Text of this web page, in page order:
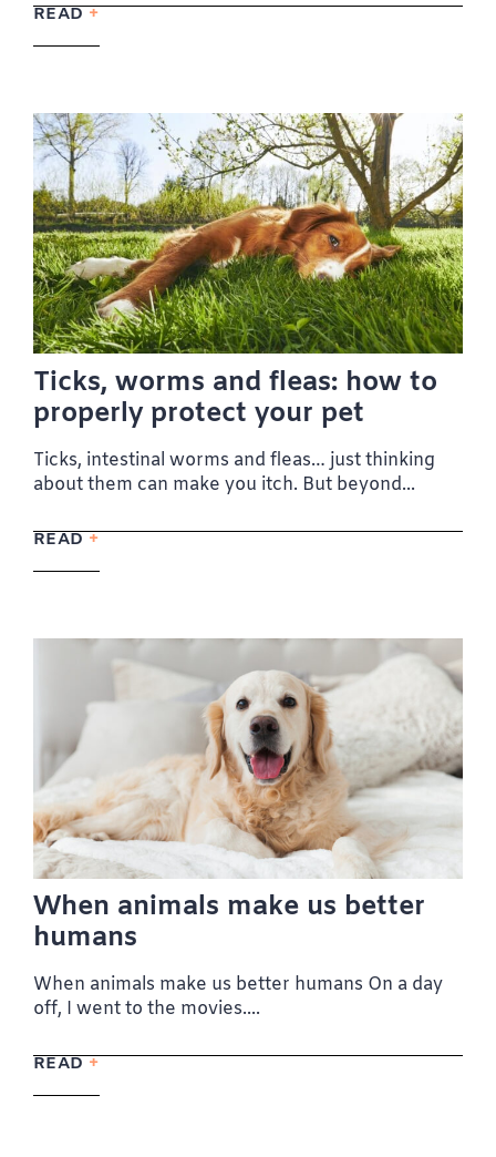
READ
Ticks, worms and fleas: how to
properly protect your pet
Ticks, intestinal worms and fleas… just thinking
about them can make you itch. But beyond...
READ
When animals make us better
humans
When animals make us better humans On a day
off, I went to the movies....
READ